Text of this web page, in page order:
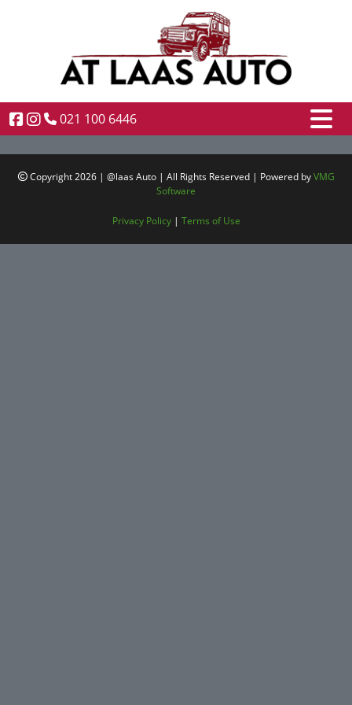
021 100 6446
Copyright 2026 | @laas Auto | All Rights Reserved | Powered byVMG
Software
Privacy Policy| Terms of Use